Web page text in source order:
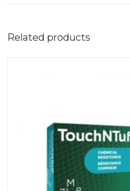
Related products